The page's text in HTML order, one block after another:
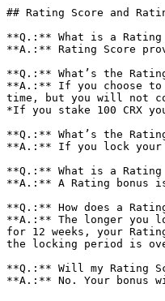
## Rating Score and
**Q.:** What is a Rating
**A.:** Rating Score
**Q.:** What’s the
**A.:** If you choose
time, but you will not
*If you stake 100 CRX
**Q.:** What’s the
**A.:** If you lock your
**Q.:** What is a Rating
**A.:** A Rating bonus
**Q.:** How does a
**A.:** The longer you
for 12 weeks, your
the locking period is
**Q.:** Will my Rating